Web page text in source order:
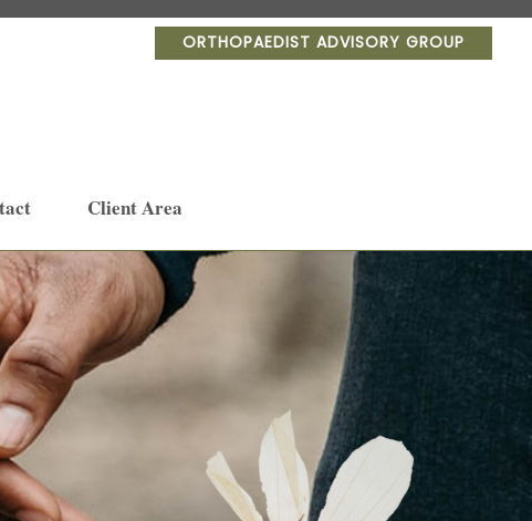
ORTHOPAEDIST ADVISORY GROUP
Client Area